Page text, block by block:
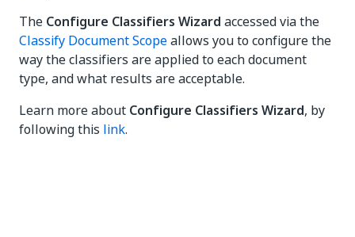
The Configure Classifiers Wizard accessed via the
Classify Document Scopeallows you to configure the
way the classifiers are applied to each document
type, and what results are acceptable.
Learn more about Configure Classifiers Wizard, by
following this link.